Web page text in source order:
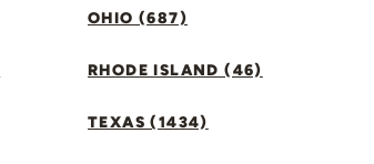
OHIO (687)
RHODE ISLAND (46)
TEXAS (1434)